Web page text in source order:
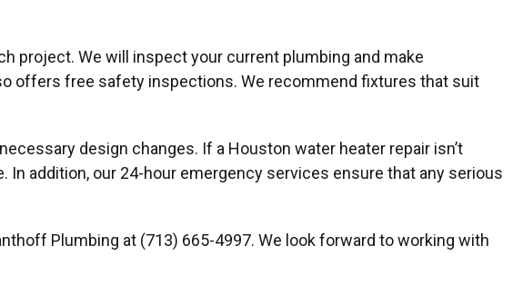
project. We will inspect your current plumbing and make
offers free safety inspections. We recommend fixtures that suit
design changes. If a Houston water heater repair isn’t
addition, our 24-hour emergency services ensure that any serious
Plumbing at (713) 665-4997. We look forward to working with